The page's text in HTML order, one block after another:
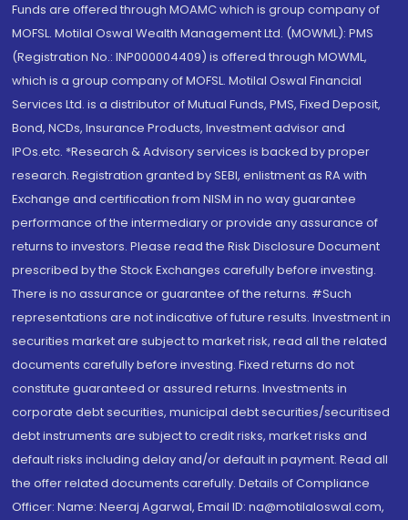
Funds are offered through MOAMC which is group company of
MOFSL. Motilal Oswal Wealth Management Ltd. (MOWML): PMS
(Registration No.: INP000004409) is offered through MOWML,
which is a group company of MOFSL. Motilal Oswal Financial
Services Ltd. is a distributor of Mutual Funds, PMS, Fixed Deposit,
Bond, NCDs, Insurance Products, Investment advisor and
IPOs.etc. *Research & Advisory services is backed by proper
research. Registration granted by SEBI, enlistment as RA with
Exchange and certification from NISM in no way guarantee
performance of the intermediary or provide any assurance of
returns to investors. Please read the Risk Disclosure Document
prescribed by the Stock Exchanges carefully before investing.
There is no assurance or guarantee of the returns. #Such
representations are not indicative of future results. Investment in
securities market are subject to market risk, read all the related
documents carefully before investing. Fixed returns do not
constitute guaranteed or assured returns. Investments in
corporate debt securities, municipal debt securities/securitised
debt instruments are subject to credit risks, market risks and
default risks including delay and/or default in payment. Read all
the offer related documents carefully. Details of Compliance
Officer: Name: Neeraj Agarwal, Email ID: na@motilaloswal.com,